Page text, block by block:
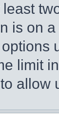
is on
limit
allow